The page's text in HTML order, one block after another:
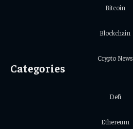
Bitcoin
Blockchain
Crypto News
Categories
Defi
Ethereum